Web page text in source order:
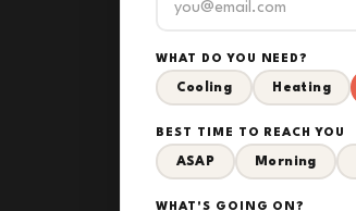
WHAT DO YOU NEED?
Cooling Heating
BEST TIME TO REACH YOU
ASAP Morning
WHAT'S GOING ON?